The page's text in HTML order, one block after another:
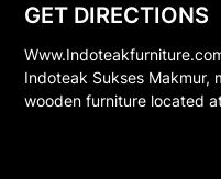
GET DIRECTIONS
Indoteak Sukses Makmur,
wooden furniture located